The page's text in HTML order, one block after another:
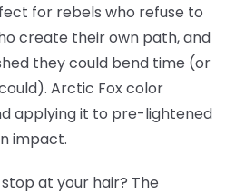
for rebels who refuse to
create their own path, and
they could bend time (or
Arctic Fox color
applying it to pre-lightened
impact.
at your hair? The